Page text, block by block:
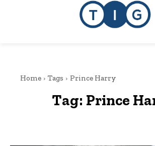
Home Tags Prince Harry
Tag: Prince